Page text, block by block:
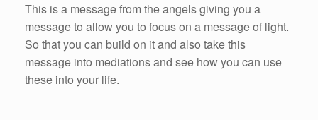
This is a message from the angels giving you a
message to allow you to focus on a message of light.
So that you can build on it and also take this
message into mediations and see how you can use
these into your life.